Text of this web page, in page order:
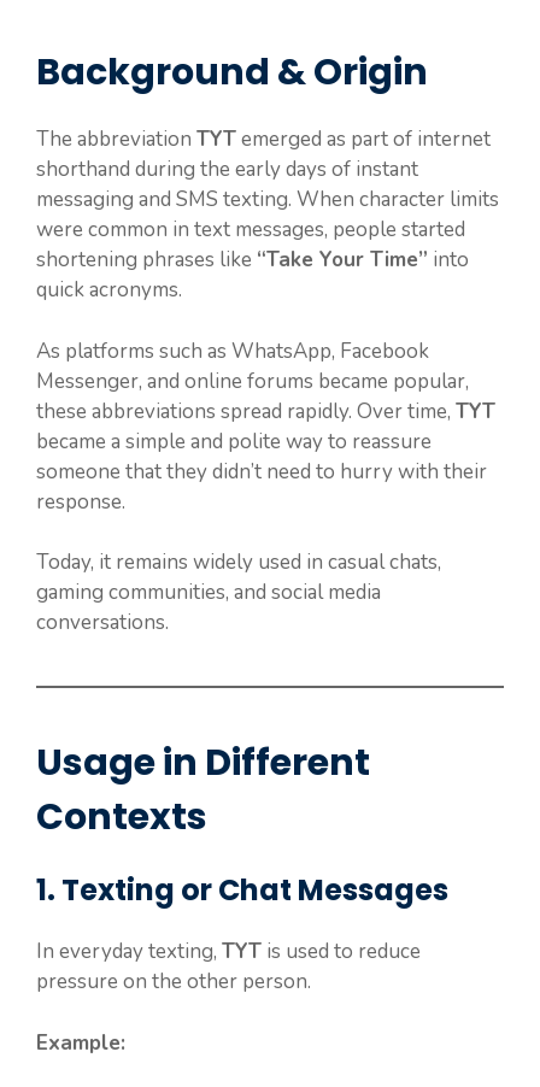
Background & Origin
The abbreviation TYTemerged as part of internet
shorthand during the early days of instant
messaging and SMS texting. When character limits
were common in text messages, people started
shortening phrases like “Take Your Time” into
quick acronyms.
As platforms such as WhatsApp, Facebook
Messenger, and online forums became popular,
these abbreviations spread rapidly. Over time, TYT
became a simple and polite way to reassure
someone that they didn’t need to hurry with their
response.
Today, it remains widely used in casual chats,
gaming communities, and social media
conversations.
Usage in Different
Contexts
1. Texting or Chat Messages
In everyday texting, TYT is used to reduce
pressure on the other person.
Example: